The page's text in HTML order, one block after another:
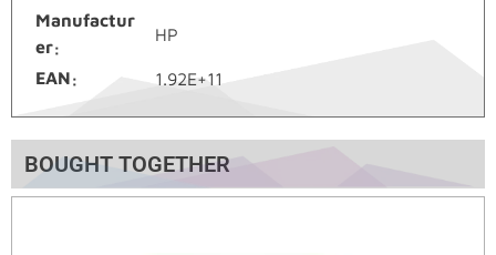
Manufactur
er
HP
EAN 1.92E+11
BOUGHT TOGETHER